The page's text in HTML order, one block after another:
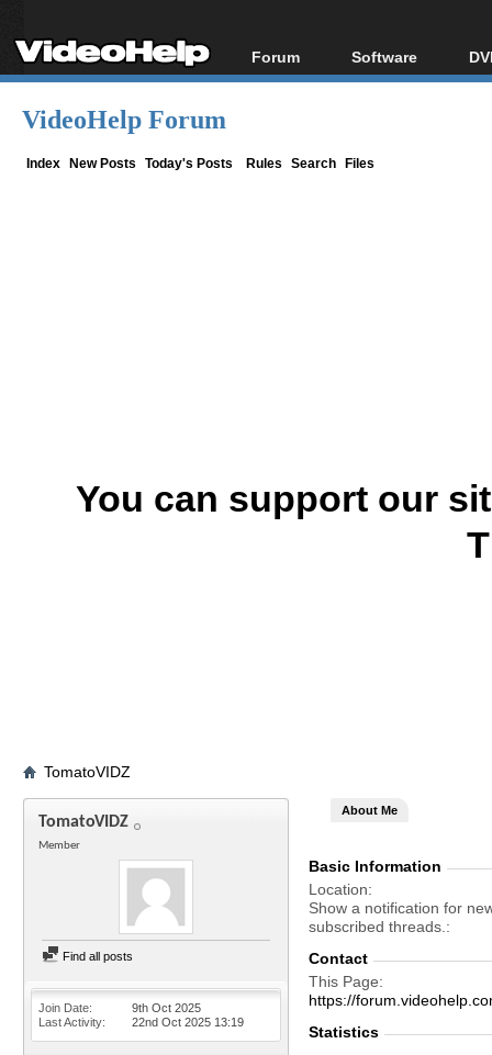
Forum
Forum Index
Software
All software
VideoHelp Forum
Index New Posts Today's Posts Rules Search Files
You can support our
TomatoVIDZ
TomatoVIDZ
Member
Find all posts
Join Date
9th Oct 2025
Last Activity
22nd Oct 2025 13:19
About Me
Basic Information
Location
Show a notification for
subscribed threads.
Contact
This Page
https://
Statistics